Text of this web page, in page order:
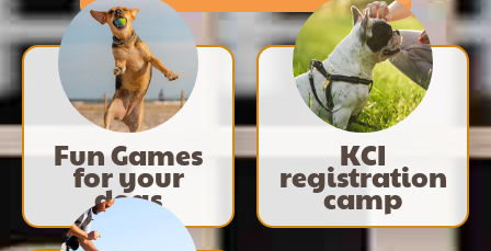
Fun Games
for your
dogs
KCI
registration
camp